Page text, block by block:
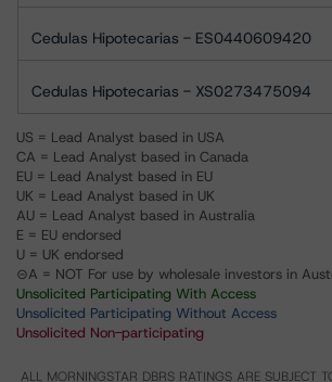
Cedulas Hipotecarias - ES0440609420
Cedulas Hipotecarias - XS0273475094
US = Lead Analyst based in USA
CA = Lead Analyst based in Canada
EU = Lead Analyst based in EU
UK = Lead Analyst based in UK
AU = Lead Analyst based in Australia
E = EU endorsed
U = UK endorsed
⊝A = NOT For use by wholesale investors in
Unsolicited Participating With Access
Unsolicited Participating Without Access
Unsolicited Non-participating
ALL MORNINGSTAR DBRS RATINGS ARE SUBJECT